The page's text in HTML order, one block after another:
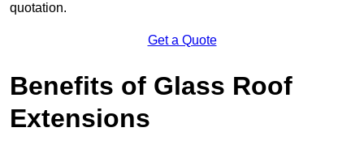
quotation.
Get a Quote
Benefits of Glass Roof
Extensions